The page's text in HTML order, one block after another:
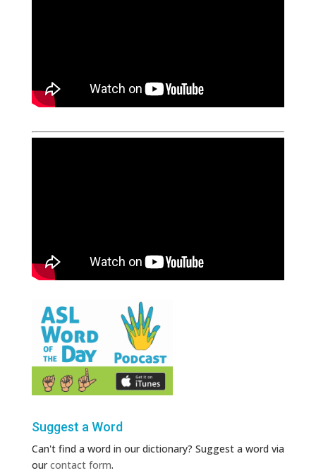
Suggest a Word
Can't find a word in our dictionary? Suggest a word via
ourcontact form.